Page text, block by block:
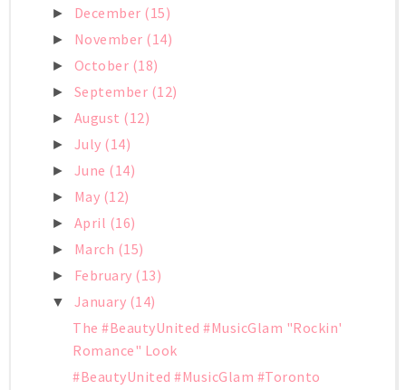
► December (15)
► November (14)
► October (18)
► September (12)
► August (12)
► July (14)
► June (14)
► May (12)
► April (16)
► March (15)
► February (13)
▼ January (14)
The #BeautyUnited #MusicGlam "Rockin'
Romance" Look
#BeautyUnited #MusicGlam #Toronto